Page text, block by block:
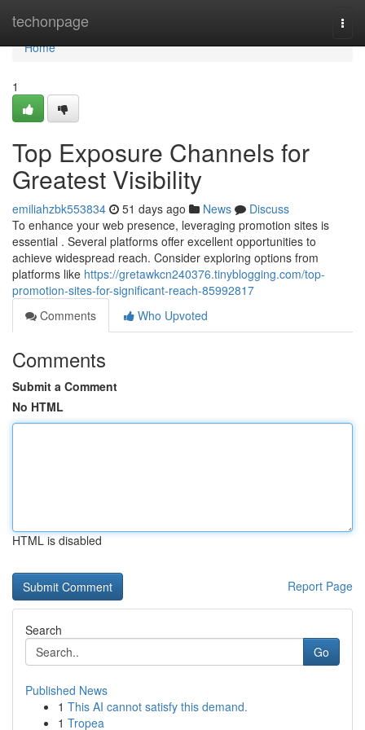
techonpage
Home
Home
1
Top Exposure Channels for
Greatest Visibility
emiliahzbk553834 51 days ago News
Discuss
To enhance your web presence, leveraging promotion sites is
essential . Several platforms offer excellent opportunities to
achieve widespread reach. Consider exploring options from
platforms like https://gretawkcn240376.tinyblogging.com/top-
promotion-sites-for-significant-reach-85992817
Comments
Who Upvoted
Comments
Submit a Comment
No HTML
HTML is disabled
Report Page
Search
Go
Published News
1 This AI cannot satisfy this demand.
1 Tropea